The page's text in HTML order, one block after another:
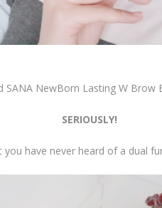
SANA NewBorn Lasting W Brow
SERIOUSLY!
have never heard of a dual